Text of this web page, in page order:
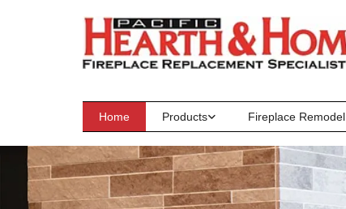
Home Products Fireplace Remodel